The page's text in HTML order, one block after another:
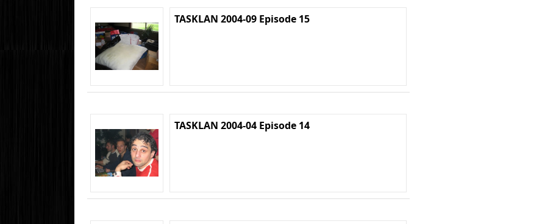
TASKLAN 2004-09 Episode 15
TASKLAN 2004-04 Episode 14